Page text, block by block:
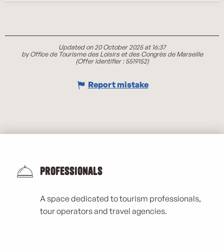
Updated on 20 October 2025 at 16:37
by Office de Tourisme des Loisirs et des Congrès de Marseille
(Offer identifier :5519152)
Report mistake
Professionals
A space dedicated to tourism professionals,
tour operators and travel agencies.